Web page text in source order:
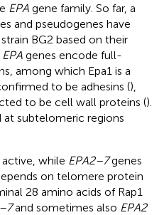
EPA gene family. So far, a
and pseudogenes have
BG2 based on their
EPA genes encode full-
among which Epa1 is a
to be adhesins (),
to be cell wall proteins ().
at subtelomeric regions
while EPA2–7genes
on telomere protein
28 amino acids of Rap1
and sometimes also EPA2